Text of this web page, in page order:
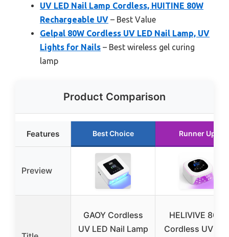
UV LED Nail Lamp Cordless, HUITINE 80W
Rechargeable UV – Best Value
Gelpal 80W Cordless UV LED Nail Lamp, UV
Lights for Nails – Best wireless gel curing
lamp
Product Comparison
Features Best Choice Runner Up
Preview
GAOY Cordless
UV LED Nail Lamp
HELIVIVE 80W
Cordless UV